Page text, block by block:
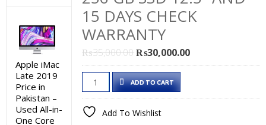
15 DAYS CHECK
WARRANTY
₨35,000.00Original
price
was:
₨35,000.00.
₨30,000.00Current
price
₨30,000.00.
Lenovo
ThinkPad
X250
Used
ADD TO CART
Add To Wishlist
Apple iMac
Late 2019
Price in
Pakistan –
Used All-in-
One Core